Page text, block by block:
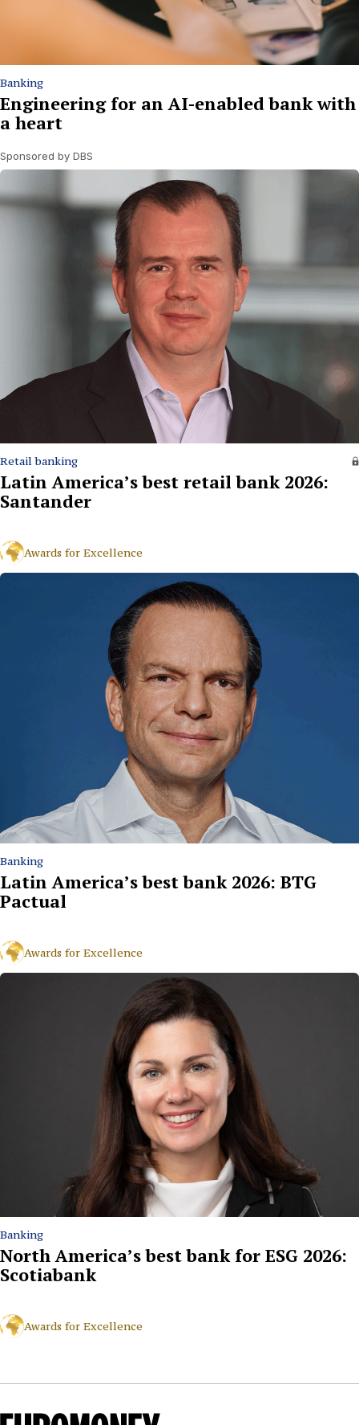
Banking
Engineering for an AI-enabled bank with
a heart
Sponsored by DBS
Retail banking
Latin America’s best retail bank 2026:
Santander
Awards for Excellence
Banking
Latin America’s best bank 2026: BTG
Pactual
Awards for Excellence
Banking
North America’s best bank for ESG 2026:
Scotiabank
Awards for Excellence